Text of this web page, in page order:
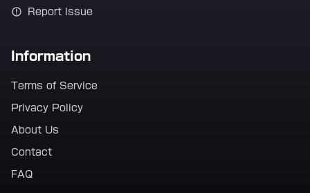
Report Issue
Information
Terms of Service
Privacy Policy
About Us
Contact
FAQ